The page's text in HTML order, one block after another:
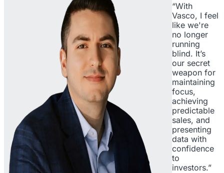
“With
Vasco, I feel
like we're
no longer
running
blind. It’s
our secret
weapon for
maintaining
focus,
achieving
predictable
sales, and
presenting
data with
confidence
to
investors.”